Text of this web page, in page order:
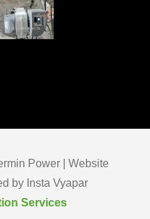
Power | Website
by Insta Vyapar
Services